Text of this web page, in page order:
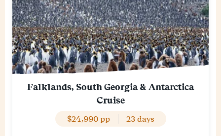
Falklands, South Georgia & Antarctica
Cruise
$24,990 pp 23 days